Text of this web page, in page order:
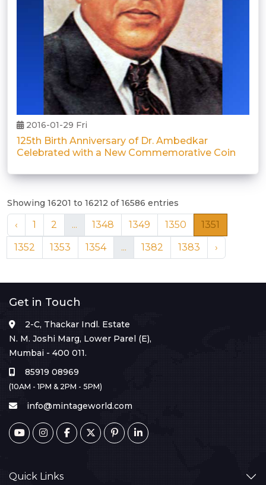
2016-01-29 Fri
125th Birth Anniversary of Dr. Ambedkar
Celebrated with a New Commemorative Coin
Showing 16201 to 16212 of 16586 entries
‹ 1 2 ... 1348 1349 1350
1351
1352
1353 1354 ... 1382 1383 ›
Get in Touch
2-C, Thackar Indl. Estate
N. M. Joshi Marg, Lower Parel (E),
Mumbai - 400 011.
85919 08969
(10AM - 1PM & 2PM - 5PM)
info@mintageworld.com
Quick Links